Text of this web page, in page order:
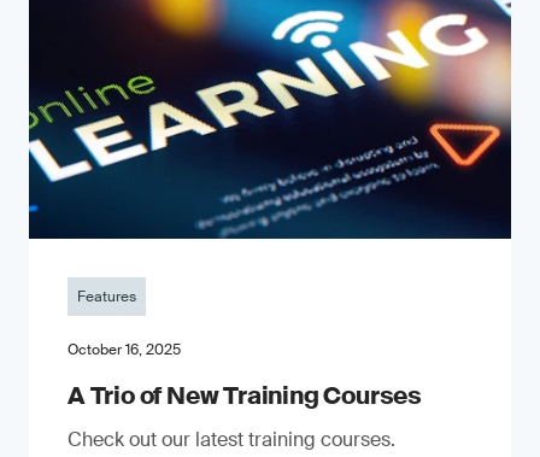
Features
October 16, 2025
A Trio of New Training Courses
Check out our latest training courses.